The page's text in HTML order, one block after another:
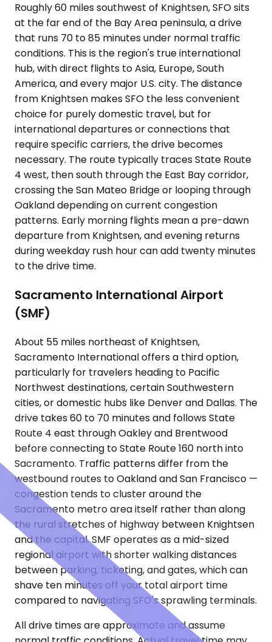
Roughly 60 miles southwest of Knightsen, SFO sits
at the far end of the Bay Area peninsula, a drive
that runs 70 to 85 minutes under normal traffic
conditions. This is the region's true international
hub, with direct flights to Asia, Europe, South
America, and every major U.S. city. The distance
from Knightsen makes SFO the less convenient
choice for purely domestic travel, but for
international departures or connections that
require specific carriers, the drive becomes
necessary. The route typically traces State Route
4 west, then south through the East Bay corridor,
crossing the San Mateo Bridge or looping through
Oakland depending on current congestion
patterns. Early morning flights mean a pre-dawn
departure from Knightsen, and evening returns
during weekday rush hour can add twenty minutes
to the drive time.
Sacramento International Airport
(SMF)
About 55 miles northeast of Knightsen,
Sacramento International offers a third option,
particularly for travelers heading to Pacific
Northwest destinations, certain Southwestern
cities, or domestic hubs like Denver and Dallas. The
drive takes 60 to 70 minutes and follows State
Route 4 east through Oakley and Brentwood
before connecting to State Route 160 north into
Sacramento. Traffic patterns differ from the
westbound routes to Oakland and San Francisco —
congestion tends to cluster around the
Sacramento metro area itself rather than along
the rural stretches of highway between Knightsen
and the capital. SMF operates as a mid-sized
regional airport with shorter walking distances
between parking, ticketing, and gates, which can
shave ten minutes off your total airport time
compared to navigating SFO's sprawling terminals.
All drive times are approximate and assume